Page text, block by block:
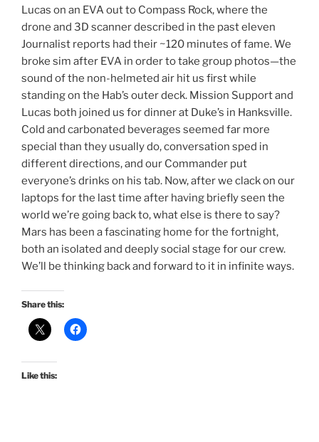
Lucas on an EVA out to Compass Rock, where the
drone and 3D scanner described in the past eleven
Journalist reports had their ~120 minutes of fame. We
broke sim after EVA in order to take group photos—the
sound of the non-helmeted air hit us first while
standing on the Hab’s outer deck. Mission Support and
Lucas both joined us for dinner at Duke’s in Hanksville.
Cold and carbonated beverages seemed far more
special than they usually do, conversation sped in
different directions, and our Commander put
everyone’s drinks on his tab. Now, after we clack on our
laptops for the last time after having briefly seen the
world we’re going back to, what else is there to say?
Mars has been a fascinating home for the fortnight,
both an isolated and deeply social stage for our crew.
We’ll be thinking back and forward to it in infinite ways.
Share this:
Like this: